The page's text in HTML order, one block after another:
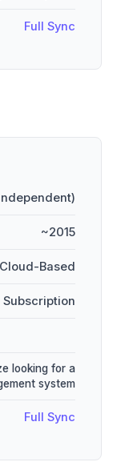
Full Sync
~2015
Cloud-Based
Subscription
looking for a
system
Full Sync